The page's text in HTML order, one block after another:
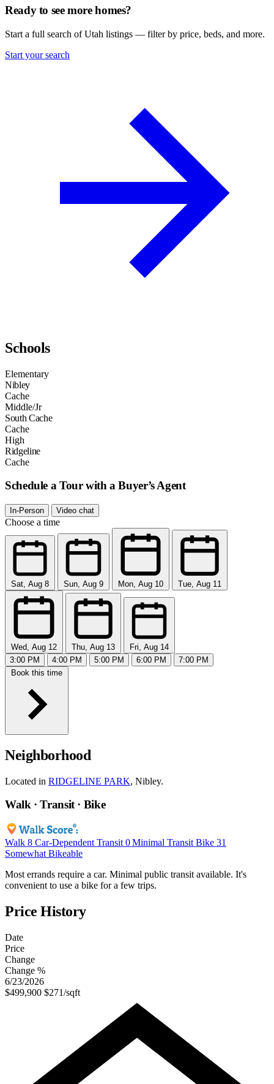
Ready to see more homes?
Start a full search of Utah listings — filter by price, beds, and more.
Start your search
Schools
Elementary
Nibley
Cache
Middle/Jr
South Cache
Cache
High
Ridgeline
Cache
Schedule a Tour with a Buyer’s Agent
In-Person Video chat
Choose a time
Sat, Aug 8 Sun, Aug 9 Mon, Aug 10 Tue, Aug 11
Wed, Aug 12 Thu, Aug 13
Fri, Aug 14
3:00 PM
4:00 PM 5:00 PM 6:00 PM
7:00 PM
Book this time
Neighborhood
Located in RIDGELINE PARK, Nibley.
Walk · Transit · Bike
Walk 8 Car-Dependent Transit 0 Minimal Transit Bike 31
Somewhat Bikeable
Most errands require a car. Minimal public transit available. It's
convenient to use a bike for a few trips.
Price History
Date
Price
Change
Change %
6/23/2026
$499,900 $271/sqft